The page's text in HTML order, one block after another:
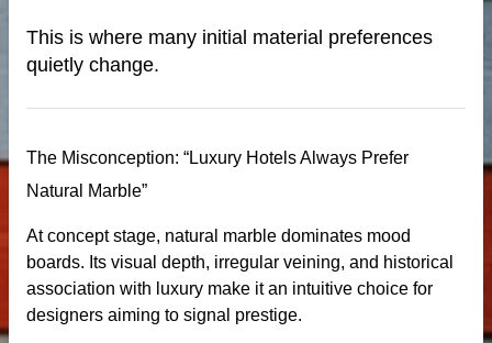
This is where many initial material preferences
quietly change.
The Misconception: “Luxury Hotels Always Prefer
Natural Marble”
At concept stage, natural marble dominates mood
boards. Its visual depth, irregular veining, and historical
association with luxury make it an intuitive choice for
designers aiming to signal prestige.